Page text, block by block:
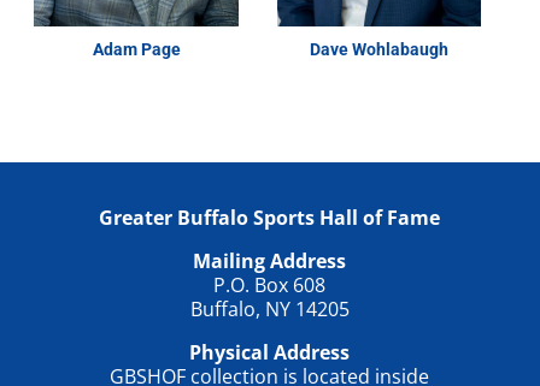
Adam Page Dave Wohlabaugh
Greater Buffalo Sports Hall of Fame
Mailing Address
P.O. Box 608
Buffalo, NY 14205
Physical Address
GBSHOF collection is located inside